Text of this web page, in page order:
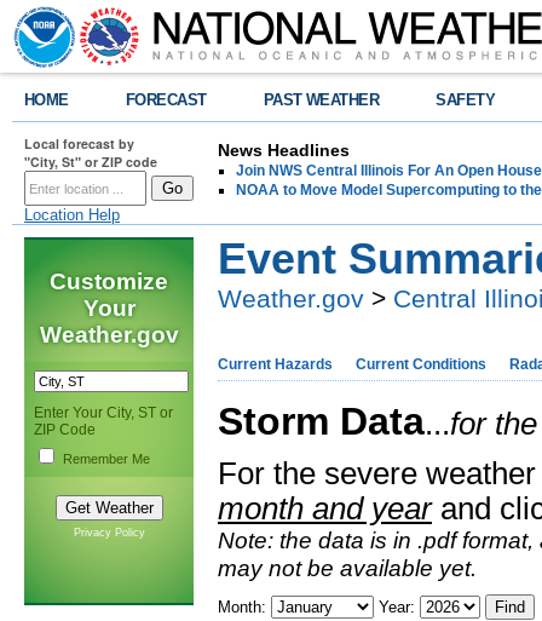
HOME FORECAST PAST WEATHER SAFETY
Local forecast by
"City, St" or ZIP code
Location Help
News Headlines
Join NWS Central Illinois For An Open
NOAA to Move Model Supercomputing to
Customize
Your
Weather.gov
Enter Your City, ST or
ZIP Code
Remember Me
Privacy Policy
Event
Weather.gov > Central
Current Hazards Current Conditions
Storm Data...for
For the severe
month and yearand
Note: the data is in .pdf
may not be available yet.
Month: Year: